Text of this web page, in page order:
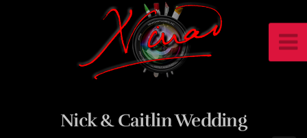
Nick & Caitlin Wedding